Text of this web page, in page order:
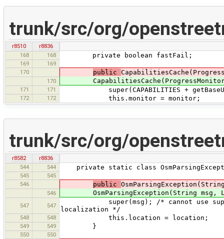
trunk/src/org/
r8510
r8836
168
168 private boolean fastFail;
169
169
170
public
170
171 171 super(CAPABILITIES +
172 172 this.monitor = monitor;
trunk/src/org/
r8582
r8836
544
544 private static class
545
545
546
public
546 OsmParsingException(String msg,
547 547
super(msg); /* cannot use
localization */
548 548 this.location = location;
549 549 }
550
550